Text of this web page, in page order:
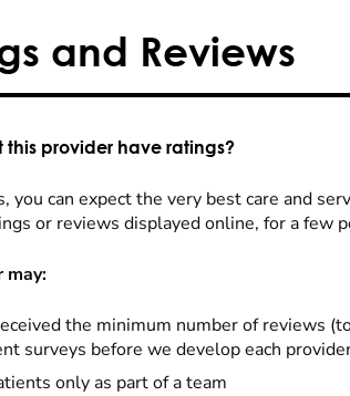
and Reviews
this provider have ratings?
you can expect the very best care and
or reviews displayed online, for a few
may:
the minimum number of reviews
surveys before we develop each
only as part of a team